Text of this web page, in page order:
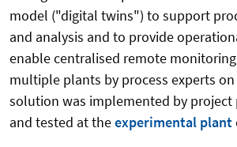
model ("digital twins") to support
and analysis and to provide
enable centralised remote
multiple plants by process experts
solution was implemented by project
and tested at theexperimental plant